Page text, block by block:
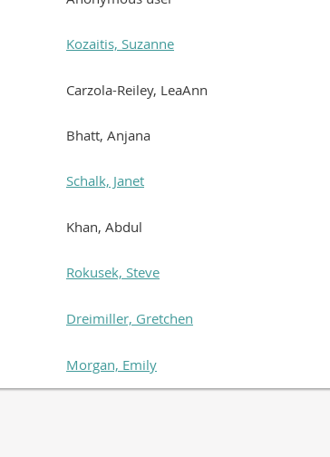
Kozaitis, Suzanne
Carzola-Reiley, LeaAnn
Bhatt, Anjana
Schalk, Janet
Khan, Abdul
Rokusek, Steve
Dreimiller, Gretchen
Morgan, Emily